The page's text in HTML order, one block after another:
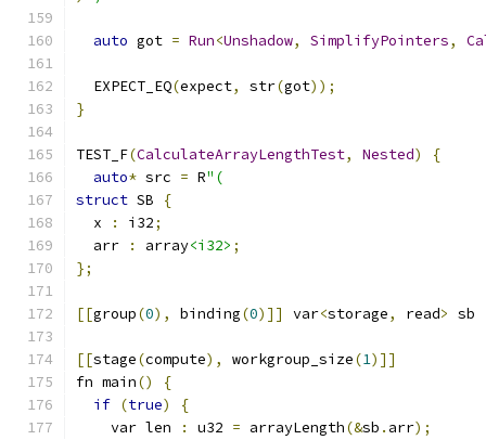
auto got = Run<Unshadow, SimplifyPointers,
  EXPECT_EQ
(expect, str(got));
}
TEST_F(CalculateArrayLengthTest, Nested)
{
auto* src = R"(
struct SB
{
  x
: i32;
  arr
: array<i32> ;
};
[[group(0), binding(0)]] var<storage, read> sb
[[stage(compute), workgroup_size(1)]]
fn main()
{
if (true)
{
    var len
: u32 = arrayLength(&sb . arr);